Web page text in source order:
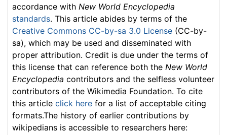
accordance with New World Encyclopedia
standards. This article abides by terms of the
Creative Commons CC-by-sa 3.0 License (CC-by-
sa), which may be used and disseminated with
proper attribution. Credit is due under the terms of
this license that can reference both the New World
Encyclopedia contributors and the selfless volunteer
contributors of the Wikimedia Foundation. To cite
this article click here for a list of acceptable citing
formats.The history of earlier contributions by
wikipedians is accessible to researchers here: